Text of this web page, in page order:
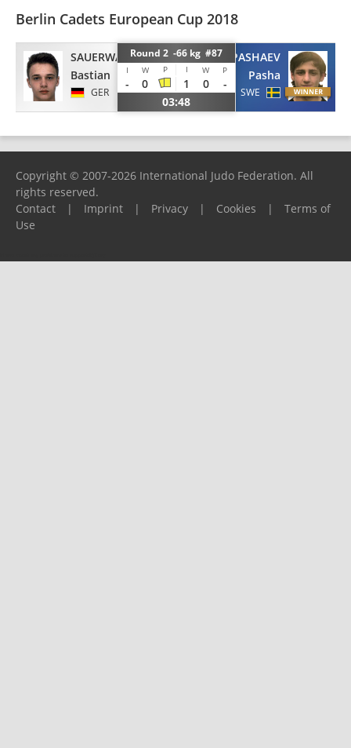
Berlin Cadets European Cup 2018
SAUERWALD
Bastian
GER
Round 2 -66 kg #87
I W P I W P
- 0 1 0
-
03:48
PASHAEV
Pasha
SWE
Copyright © 2007-2026 International Judo Federation. All
rights reserved.
Contact
| Imprint | Privacy | Cookies |
Terms of
Use